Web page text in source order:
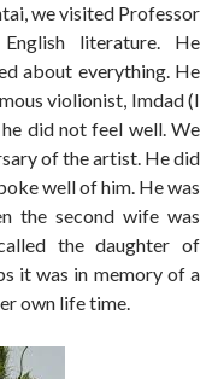
we visited Professor
literature. He
about everything. He
violionist, Imdad (I
did not feel well. We
of the artist. He did
well of him. He was
the second wife was
the daughter of
it was in memory of a
own life time.